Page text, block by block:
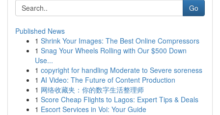
Go
Published News
1 Shrink Your Images: The Best Online Compressors
1 Snag Your Wheels Rolling with Our $500 Down
Use...
1 copyright for handling Moderate to Severe soreness
1 AI Video: The Future of Content Production
1 网络收藏夹：你的数字生活整理师
1 Score Cheap Flights to Lagos: Expert Tips & Deals
1 Escort Services in Voi: Your Guide